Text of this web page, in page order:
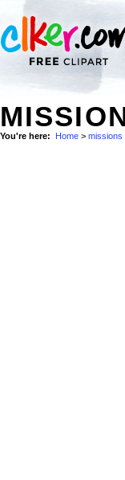
You're here: Home > missions